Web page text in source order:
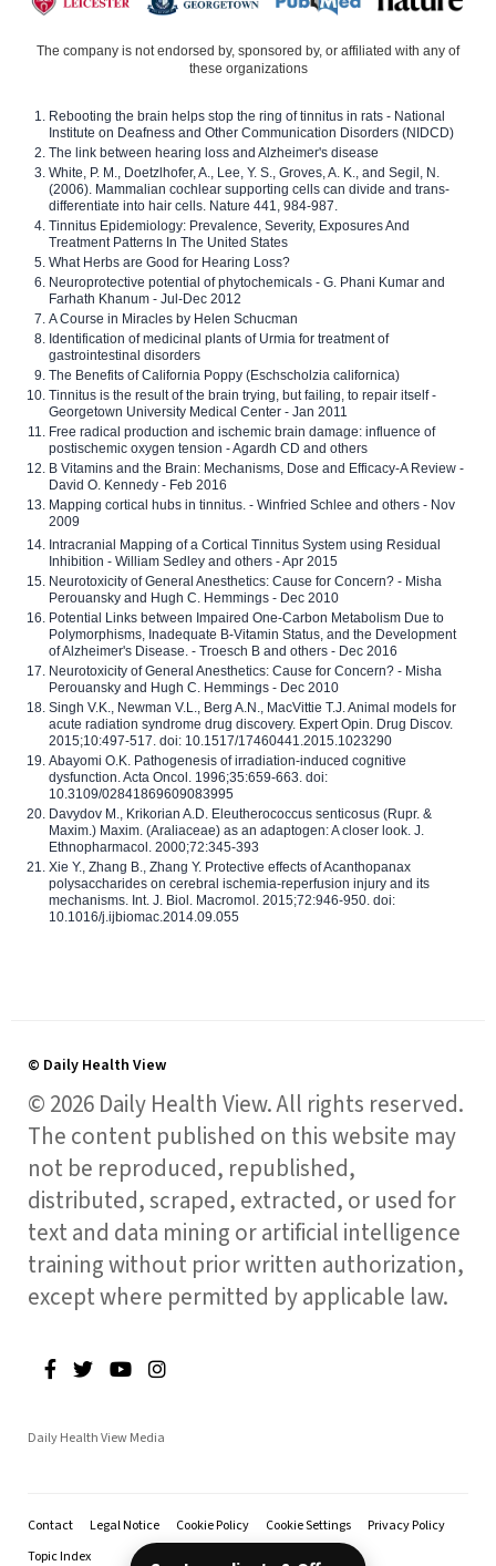
The company is not endorsed by, sponsored by, or affiliated with any of
these organizations
Rebooting the brain helps stop the ring of tinnitus in rats - National
Institute on Deafness and Other Communication Disorders (NIDCD)
The link between hearing loss and Alzheimer's disease
White, P. M., Doetzlhofer, A., Lee, Y. S., Groves, A. K., and Segil, N.
(2006). Mammalian cochlear supporting cells can divide and trans-
differentiate into hair cells. Nature 441, 984-987.
Tinnitus Epidemiology: Prevalence, Severity, Exposures And
Treatment Patterns In The United States
What Herbs are Good for Hearing Loss?
Neuroprotective potential of phytochemicals - G. Phani Kumar and
Farhath Khanum - Jul-Dec 2012
A Course in Miracles by Helen Schucman
Identification of medicinal plants of Urmia for treatment of
gastrointestinal disorders
The Benefits of California Poppy (Eschscholzia californica)
Tinnitus is the result of the brain trying, but failing, to repair itself -
Georgetown University Medical Center - Jan 2011
Free radical production and ischemic brain damage: influence of
postischemic oxygen tension - Agardh CD and others
B Vitamins and the Brain: Mechanisms, Dose and Efficacy-A Review -
David O. Kennedy - Feb 2016
Mapping cortical hubs in tinnitus. - Winfried Schlee and others - Nov
2009
Intracranial Mapping of a Cortical Tinnitus System using Residual
Inhibition - William Sedley and others - Apr 2015
Neurotoxicity of General Anesthetics: Cause for Concern? - Misha
Perouansky and Hugh C. Hemmings - Dec 2010
Potential Links between Impaired One-Carbon Metabolism Due to
Polymorphisms, Inadequate B-Vitamin Status, and the Development
of Alzheimer's Disease. - Troesch B and others - Dec 2016
Neurotoxicity of General Anesthetics: Cause for Concern? - Misha
Perouansky and Hugh C. Hemmings - Dec 2010
Singh V.K., Newman V.L., Berg A.N., MacVittie T.J. Animal models for
acute radiation syndrome drug discovery. Expert Opin. Drug Discov.
2015;10:497-517. doi: 10.1517/17460441.2015.1023290
Abayomi O.K. Pathogenesis of irradiation-induced cognitive
dysfunction. Acta Oncol. 1996;35:659-663. doi:
10.3109/02841869609083995
Davydov M., Krikorian A.D. Eleutherococcus senticosus (Rupr. &
Maxim.) Maxim. (Araliaceae) as an adaptogen: A closer look. J.
Ethnopharmacol. 2000;72:345-393
Xie Y., Zhang B., Zhang Y. Protective effects of Acanthopanax
polysaccharides on cerebral ischemia-reperfusion injury and its
mechanisms. Int. J. Biol. Macromol. 2015;72:946-950. doi:
10.1016/j.ijbiomac.2014.09.055
© Daily Health View
© 2026 Daily Health View. All rights reserved.
The content published on this website may
not be reproduced, republished,
distributed, scraped, extracted, or used for
text and data mining or artificial intelligence
training without prior written authorization,
except where permitted by applicable law.
Daily Health View Media
Contact Legal Notice Cookie Policy Cookie Settings
Privacy Policy
Topic Index